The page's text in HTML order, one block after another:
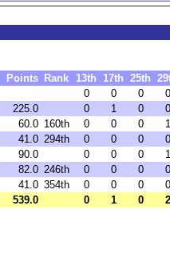
Points Rank 13th 17th 25th
0 0 0 0
225.0 0 1 0 0
60.0 160th 0 0 0 1
41.0 294th 0 0 0 0
90.0 0 0 0 1
82.0 246th 0 0 0 0
41.0 354th 0 0 0 0
539.0 0 1 0 2